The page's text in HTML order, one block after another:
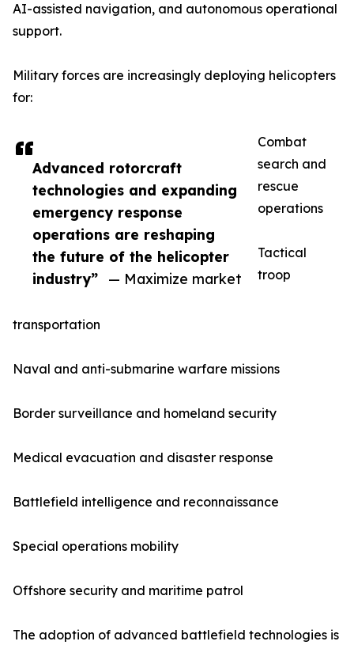
Advanced rotorcraft
technologies and expanding
emergency response
operations are reshaping
the future of the helicopter
industry”
— Maximize market
AI-assisted navigation, and autonomous operational
support.
Military forces are increasingly deploying helicopters
for:
Combat
search and
rescue
operations
Tactical
troop
transportation
Naval and anti-submarine warfare missions
Border surveillance and homeland security
Medical evacuation and disaster response
Battlefield intelligence and reconnaissance
Special operations mobility
Offshore security and maritime patrol
The adoption of advanced battlefield technologies is